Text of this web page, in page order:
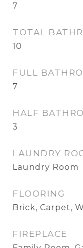
7
TOTAL
10
FULL
7
HALF
3
LAUNDRY
Laundry Room
FLOORING
Brick, Carpet,
FIREPLACE